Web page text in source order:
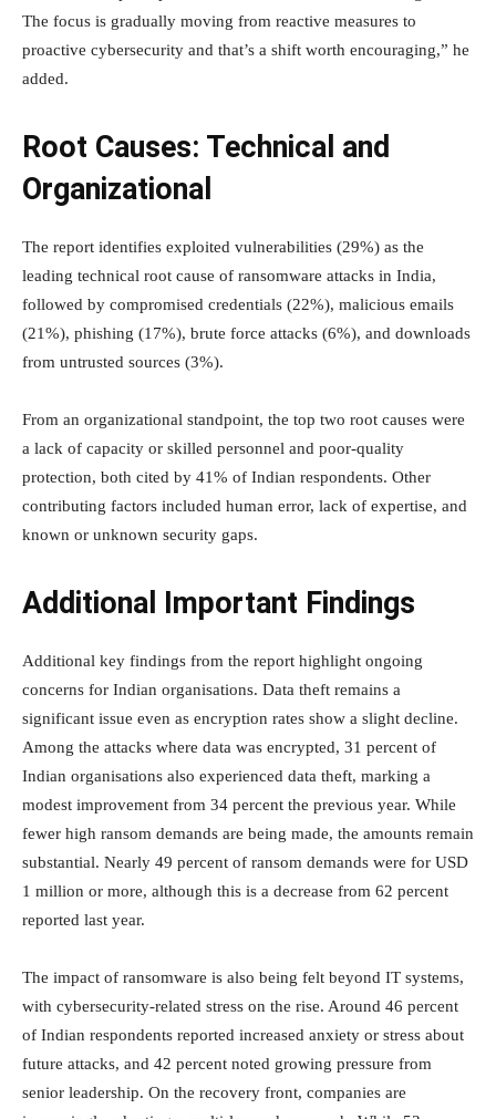
The focus is gradually moving from reactive measures to
proactive cybersecurity and that’s a shift worth encouraging,” he
added.
Root Causes: Technical and
Organizational
The report identifies exploited vulnerabilities (29%) as the
leading technical root cause of ransomware attacks in India,
followed by compromised credentials (22%), malicious emails
(21%), phishing (17%), brute force attacks (6%), and downloads
from untrusted sources (3%).
From an organizational standpoint, the top two root causes were
a lack of capacity or skilled personnel and poor-quality
protection, both cited by 41% of Indian respondents. Other
contributing factors included human error, lack of expertise, and
known or unknown security gaps.
Additional Important Findings
Additional key findings from the report highlight ongoing
concerns for Indian organisations. Data theft remains a
significant issue even as encryption rates show a slight decline.
Among the attacks where data was encrypted, 31 percent of
Indian organisations also experienced data theft, marking a
modest improvement from 34 percent the previous year. While
fewer high ransom demands are being made, the amounts remain
substantial. Nearly 49 percent of ransom demands were for USD
1 million or more, although this is a decrease from 62 percent
reported last year.
The impact of ransomware is also being felt beyond IT systems,
with cybersecurity-related stress on the rise. Around 46 percent
of Indian respondents reported increased anxiety or stress about
future attacks, and 42 percent noted growing pressure from
senior leadership. On the recovery front, companies are